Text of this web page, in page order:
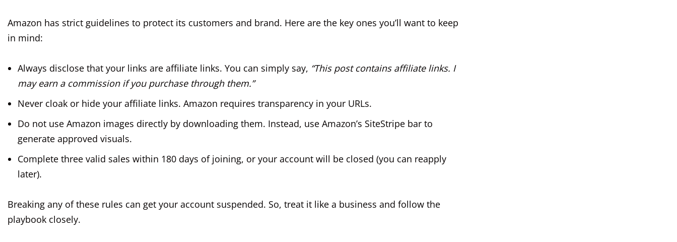
Amazon has strict guidelines to protect its customers and brand. Here are the key ones you’ll want to keep
in mind:
Always disclose that your links are affiliate links. You can simply say, “This post contains affiliate links. I
may earn a commission if you purchase through them.”
Never cloak or hide your affiliate links. Amazon requires transparency in your URLs.
Do not use Amazon images directly by downloading them. Instead, use Amazon’s SiteStripe bar to
generate approved visuals.
Complete three valid sales within 180 days of joining, or your account will be closed (you can reapply
later).
Breaking any of these rules can get your account suspended. So, treat it like a business and follow the
playbook closely.